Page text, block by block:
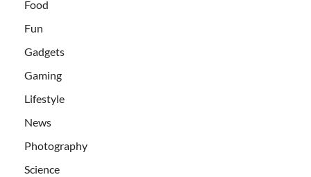
Food
Fun
Gadgets
Gaming
Lifestyle
News
Photography
Science